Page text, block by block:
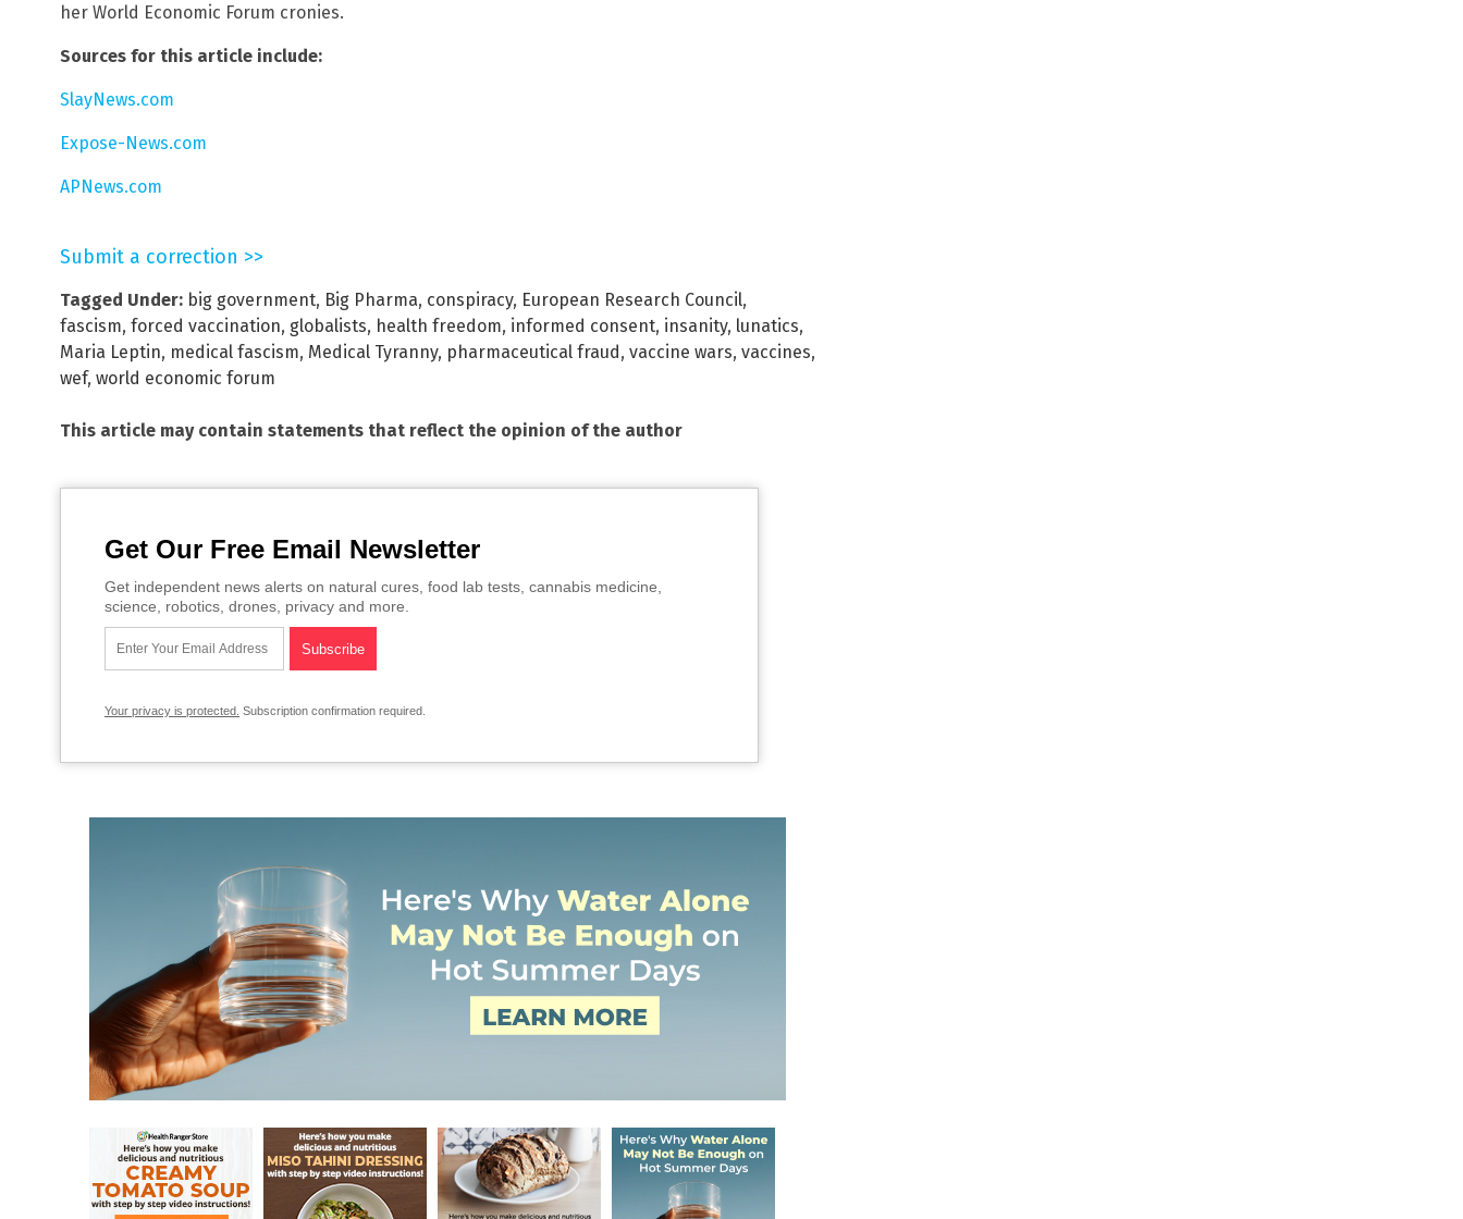
her World Economic Forum cronies.
Sources for this article include:
SlayNews.com
Expose-News.com
APNews.com
Submit a correction >>
Tagged Under: big government, Big Pharma, conspiracy, European Research Council,
fascism, forced vaccination, globalists, health freedom, informed consent, insanity, lunatics,
Maria Leptin, medical fascism, Medical Tyranny, pharmaceutical fraud, vaccine wars, vaccines,
wef, world economic forum
This article may contain statements that reflect the opinion of the author
Get Our Free Email Newsletter
Get independent news alerts on natural cures, food lab tests, cannabis medicine,
science, robotics, drones, privacy and more.
Your privacy is protected. Subscription confirmation required.